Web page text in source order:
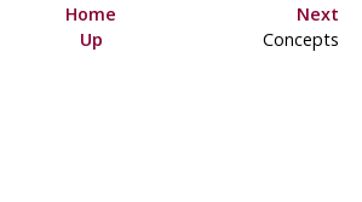
Home
Next
Up Concepts